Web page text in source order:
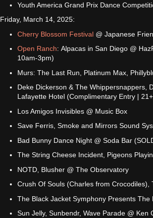
Youth America Grand Prix Dance
Friday, March 14, 2025:
Cherry Blossom Festival @ Japanese
Open Ranch: Alpacas in San Diego @
10am-3pm)
Murs: The Last Run, Platinum Max,
Deke Dickerson & The Whippersnappers,
Lafayette Hotel (Complimentary Entry |
Los Amigos Invisibles @ Music Box
Save Ferris, Smoke and Mirrors Sound
Bad Bunny Dance Night @ Soda Bar
The String Cheese Incident, Pigeons
NOTD, Blusher @ The Observatory
Crush Of Souls (Charles from Crocodiles),
The Black Jacket Symphony Presents
Sun Jelly, Sunbendr, Wave Parade @ Ken